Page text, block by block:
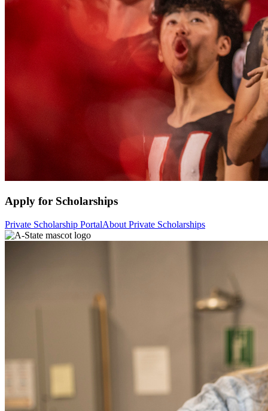
Apply for Scholarships
Private Scholarship PortalAbout Private Scholarships